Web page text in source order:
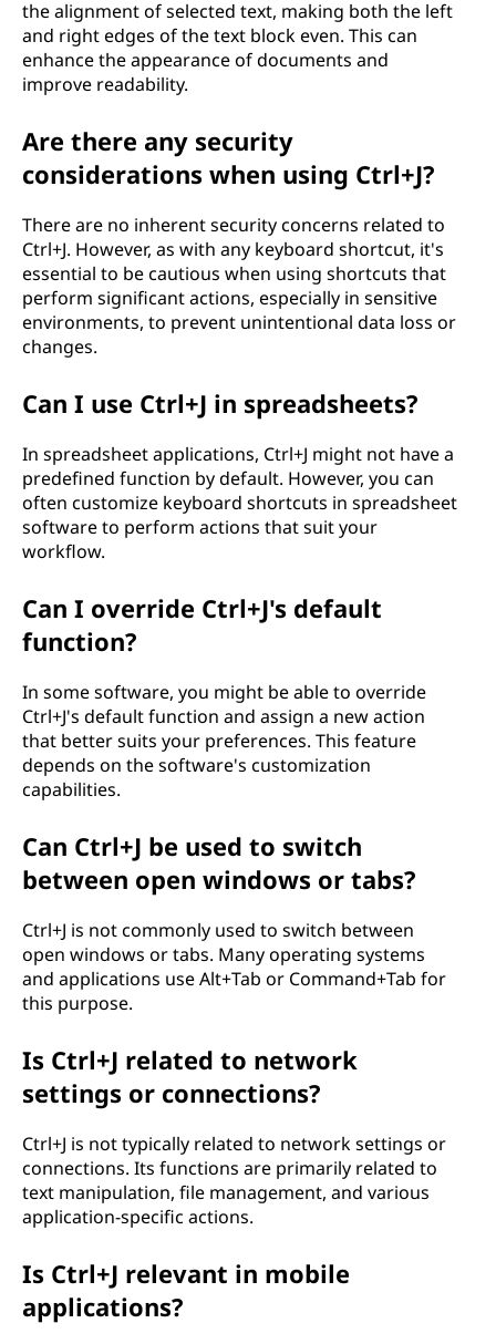
the alignment of selected text, making both the left
and right edges of the text block even. This can
enhance the appearance of documents and
improve readability.
Are there any security
considerations when using Ctrl+J?
There are no inherent security concerns related to
Ctrl+J. However, as with any keyboard shortcut, it's
essential to be cautious when using shortcuts that
perform significant actions, especially in sensitive
environments, to prevent unintentional data loss or
changes.
Can I use Ctrl+J in spreadsheets?
In spreadsheet applications, Ctrl+J might not have a
predefined function by default. However, you can
often customize keyboard shortcuts in spreadsheet
software to perform actions that suit your
workflow.
Can I override Ctrl+J's default
function?
In some software, you might be able to override
Ctrl+J's default function and assign a new action
that better suits your preferences. This feature
depends on the software's customization
capabilities.
Can Ctrl+J be used to switch
between open windows or tabs?
Ctrl+J is not commonly used to switch between
open windows or tabs. Many operating systems
and applications use Alt+Tab or Command+Tab for
this purpose.
Is Ctrl+J related to network
settings or connections?
Ctrl+J is not typically related to network settings or
connections. Its functions are primarily related to
text manipulation, file management, and various
application-specific actions.
Is Ctrl+J relevant in mobile
applications?